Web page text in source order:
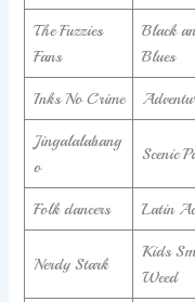
The Fuzzies
Fans
Black
Blues
Inks No Crime
Jingalalabang
o
Scenic
Folk dancers Latin
Nerdy Stark
Kids
Weed